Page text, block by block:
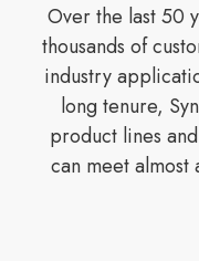
Over the last 50
thousands of
industry
long tenure,
product lines
can meet almost